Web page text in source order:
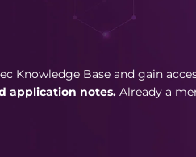
Knowledge Base and gain
application notes. Already a